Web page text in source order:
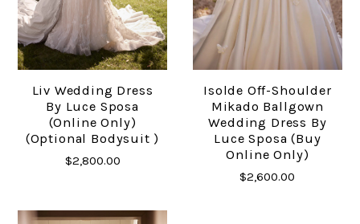
Liv Wedding Dress
By Luce Sposa
(Online Only)
(Optional Bodysuit )
$2,800.00
Isolde Off-Shoulder
Mikado Ballgown
Wedding Dress By
Luce Sposa (buy
Online Only)
$2,600.00